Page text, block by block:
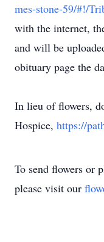
mes-stone-59/#!/
with the internet,
and will be
obituary page the
In lieu of flowers,
Hospice, https://
To send flowers or
please visit our